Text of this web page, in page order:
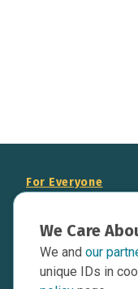
We Care
We and our
unique IDs in
For Everyone
Data Overview
Contact Us